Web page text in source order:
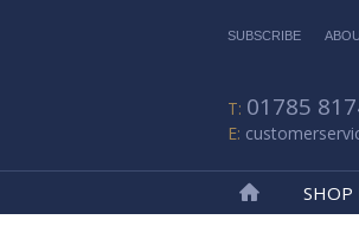
SUBSCRIBE
01785
SHOP